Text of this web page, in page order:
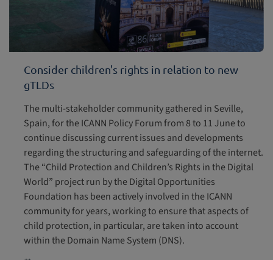
Consider children's rights in relation to new
gTLDs
The multi-stakeholder community gathered in Seville,
Spain, for the ICANN Policy Forum from 8 to 11 June to
continue discussing current issues and developments
regarding the structuring and safeguarding of the internet.
The “Child Protection and Children’s Rights in the Digital
World” project run by the Digital Opportunities
Foundation has been actively involved in the ICANN
community for years, working to ensure that aspects of
child protection, in particular, are taken into account
within the Domain Name System (DNS).